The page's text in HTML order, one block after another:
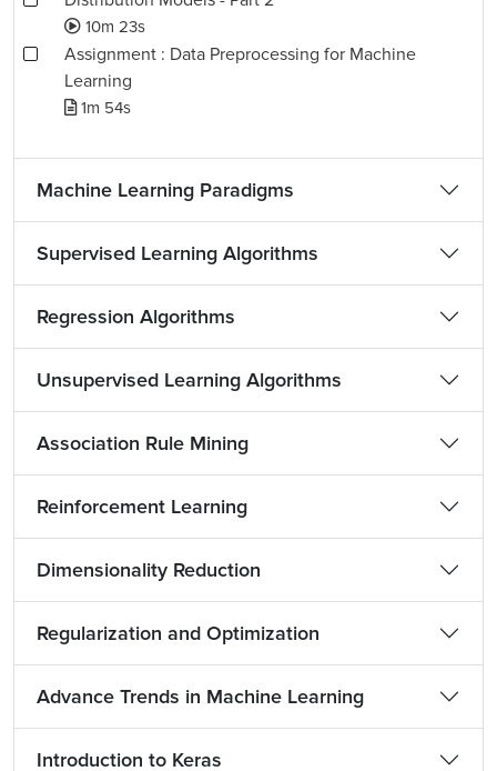
10m 23s
Assignment : Data Preprocessing for Machine
Learning
1m 54s
Machine Learning Paradigms
Supervised Learning Algorithms
Regression Algorithms
Unsupervised Learning Algorithms
Association Rule Mining
Reinforcement Learning
Dimensionality Reduction
Regularization and Optimization
Advance Trends in Machine Learning
Introduction to Keras